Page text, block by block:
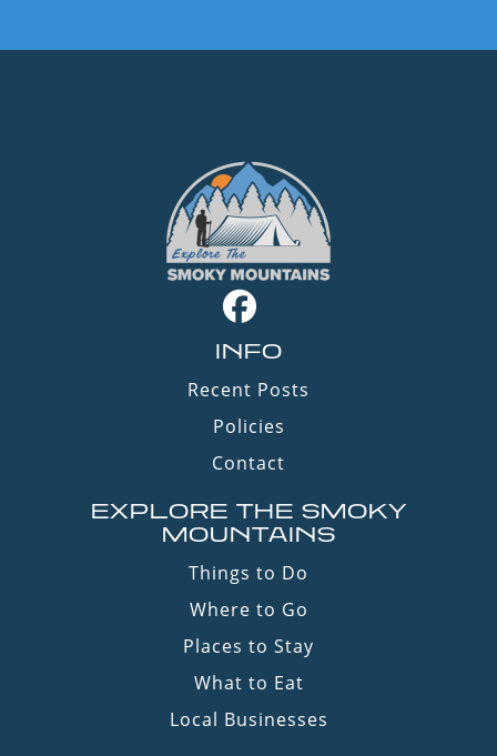
INFO
Recent Posts
Policies
Contact
EXPLORE THE SMOKY
MOUNTAINS
Things to Do
Where to Go
Places to Stay
What to Eat
Local Businesses